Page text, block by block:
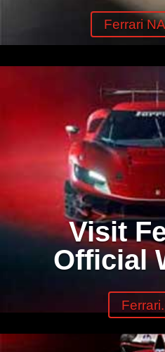
Ferrari
Visit
Official